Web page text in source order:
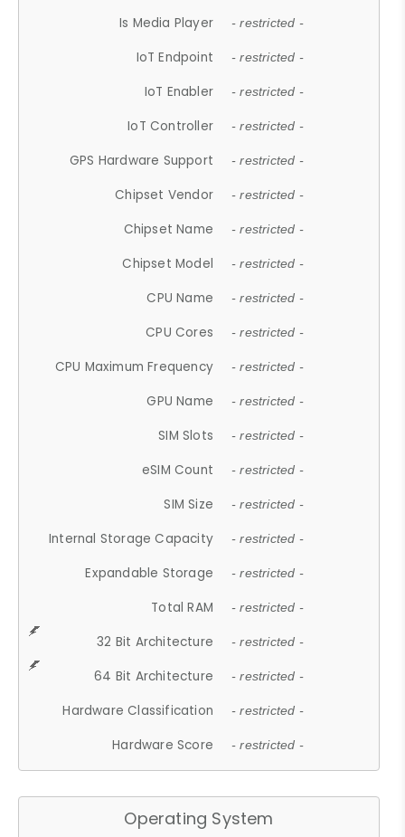
Is Media Player - restricted -
IoT Endpoint - restricted -
IoT Enabler - restricted -
IoT Controller - restricted -
GPS Hardware Support - restricted -
Chipset Vendor - restricted -
Chipset Name - restricted -
Chipset Model - restricted -
CPU Name - restricted -
CPU Cores - restricted -
CPU Maximum Frequency - restricted -
GPU Name - restricted -
SIM Slots - restricted -
eSIM Count - restricted -
SIM Size - restricted -
Internal Storage Capacity - restricted -
Expandable Storage - restricted -
Total RAM - restricted -
32 Bit Architecture - restricted -
64 Bit Architecture - restricted -
Hardware Classification - restricted -
Hardware Score - restricted -
Operating System